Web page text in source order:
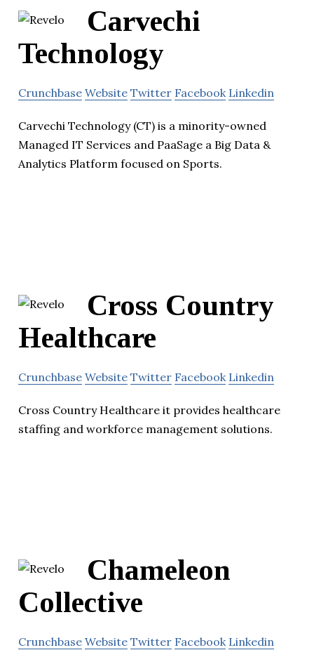
Carvechi
Technology
Crunchbase Website Twitter Facebook Linkedin
Carvechi Technology (CT) is a minority-owned
Managed IT Services and PaaSage a Big Data &
Analytics Platform focused on Sports.
Cross Country
Healthcare
Crunchbase Website Twitter Facebook Linkedin
Cross Country Healthcare it provides healthcare
staffing and workforce management solutions.
Chameleon
Collective
Crunchbase Website Twitter Facebook Linkedin